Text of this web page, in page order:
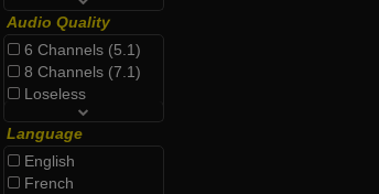
Audio Quality
6 Channels (5.1)
8 Channels (7.1)
Loseless
Language
English
French